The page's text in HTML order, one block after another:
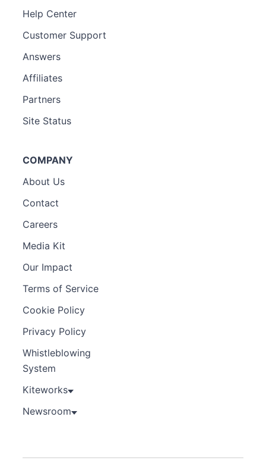
Help Center
Customer Support
Answers
Affiliates
Partners
Site Status
COMPANY
About Us
Contact
Careers
Media Kit
Our Impact
Terms of Service
Cookie Policy
Privacy Policy
Whistleblowing
System
Kiteworks
Newsroom